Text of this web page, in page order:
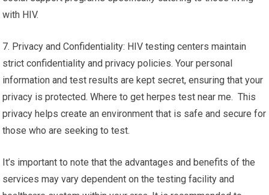
with HIV.
7. Privacy and Confidentiality: HIV testing centers maintain
strict confidentiality and privacy policies. Your personal
information and test results are kept secret, ensuring that your
privacy is protected. Where to get herpes test near me. This
privacy helps create an environment that is safe and secure for
those who are seeking to test.
It’s important to note that the advantages and benefits of the
services may vary dependent on the testing facility and